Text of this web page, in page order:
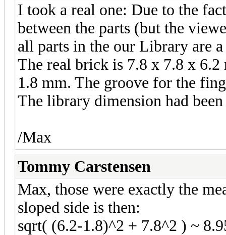
I took a real one: Due to the
between the parts (but the
all parts in the our Library are
The real brick is 7.8 x 7.8 x
1.8 mm. The groove for the
The library dimension had
/Max
Tommy Carstensen
Max, those were exactly the
sloped side is then:
sqrt( (6.2-1.8)^2 + 7.8^2 ) ~